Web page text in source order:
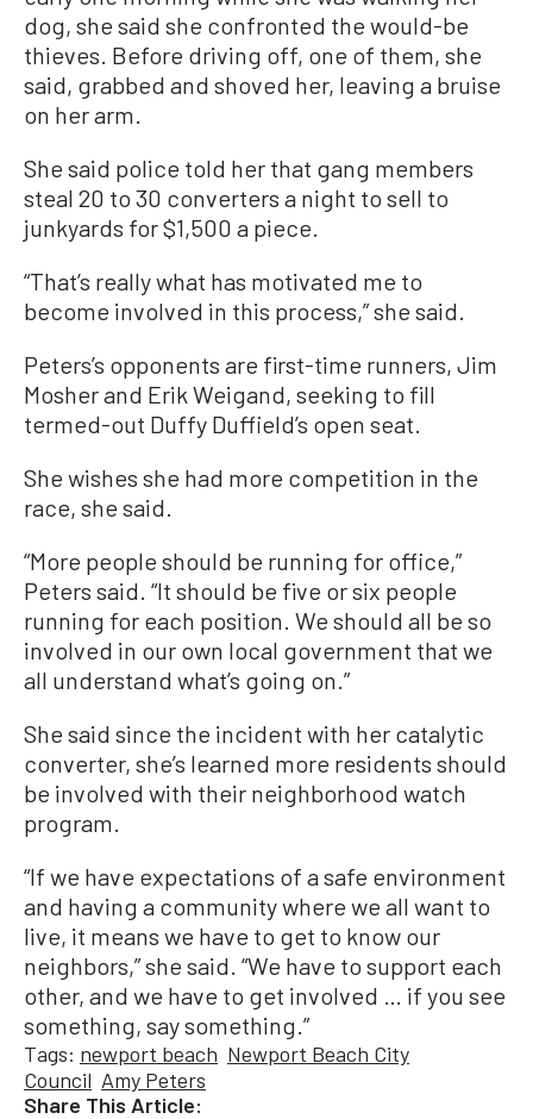
dog, she said she confronted the would-be
thieves. Before driving off, one of them, she
said, grabbed and shoved her, leaving a bruise
on her arm.
She said police told her that gang members
steal 20 to 30 converters a night to sell to
junkyards for $1,500 a piece.
“That’s really what has motivated me to
become involved in this process,” she said.
Peters’s opponents are first-time runners, Jim
Mosher and Erik Weigand, seeking to fill
termed-out Duffy Duffield’s open seat.
She wishes she had more competition in the
race, she said.
“More people should be running for office,”
Peters said. “It should be five or six people
running for each position. We should all be so
involved in our own local government that we
all understand what’s going on.”
She said since the incident with her catalytic
converter, she’s learned more residents should
be involved with their neighborhood watch
program.
“If we have expectations of a safe environment
and having a community where we all want to
live, it means we have to get to know our
neighbors,” she said. “We have to support each
other, and we have to get involved … if you see
something, say something.”
Tags: newport beach Newport Beach City
Council Amy Peters
Share This Article: